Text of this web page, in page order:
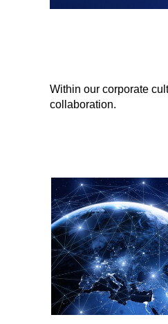
Within our corporate
collaboration.